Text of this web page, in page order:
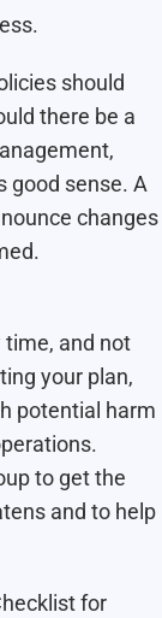
should
there be a
good sense. A
changes
time, and not
your plan,
potential harm
to get the
and to help
for